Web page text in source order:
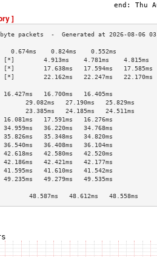
]
0.824ms    0.552ms
[*]        4.913ms    4.781ms    4.815ms
[*]        17.638ms   17.594ms   17.585ms
[*]        22.162ms   22.247ms   22.170ms
16.700ms   16.405ms
29.082ms   27.190ms   25.829ms
23.385ms   24.185ms   24.511ms
17.591ms   16.276ms
36.220ms   34.768ms
35.348ms   34.820ms
36.408ms   36.104ms
42.580ms   42.520ms
42.421ms   42.177ms
41.610ms   41.542ms
49.279ms   49.535ms
48.587ms   48.612ms   48.558ms